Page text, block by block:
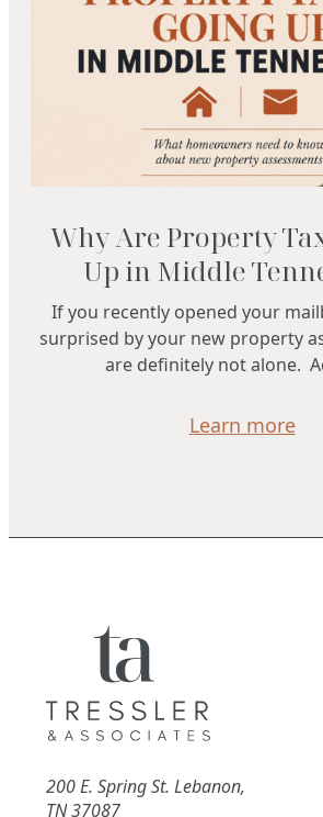
Why Are Property
Up in Middle
If you recently opened your
surprised by your new property
are definitely not alone.
Learn more
200 E. Spring St. Lebanon,
TN 37087